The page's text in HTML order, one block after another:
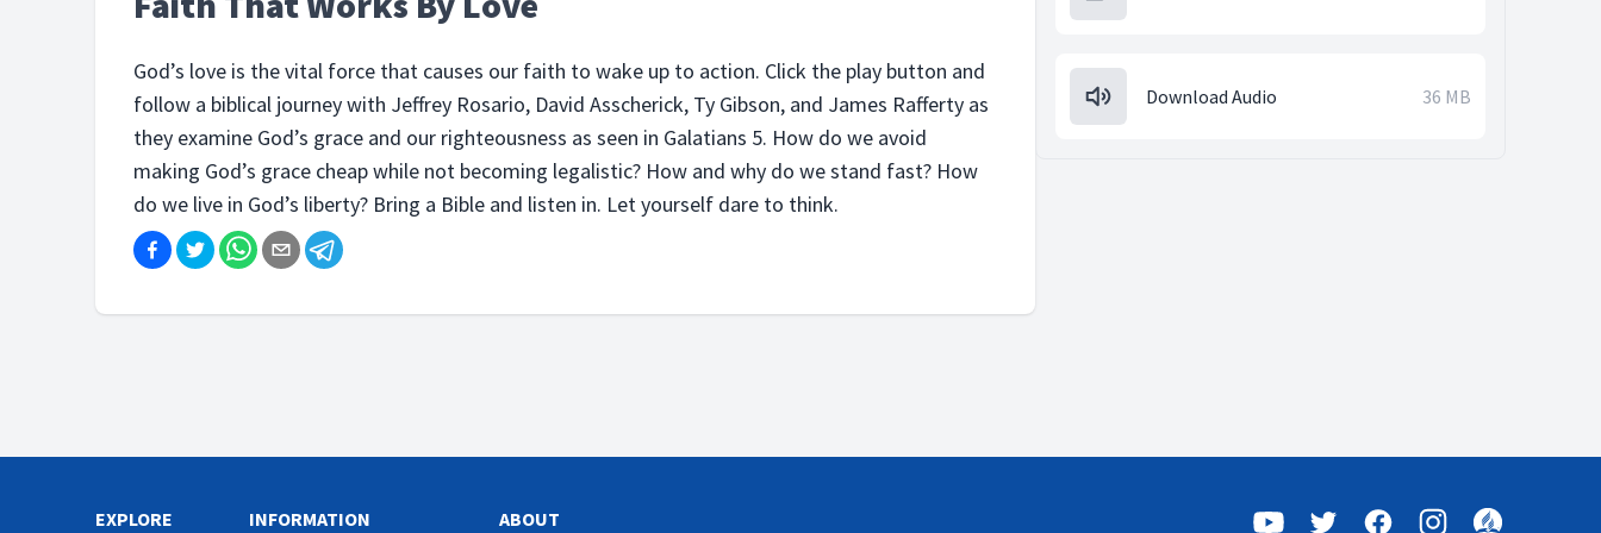
God’s love is the vital force that causes our faith to wake up to action. Click the play button and
follow a biblical journey with Jeffrey Rosario, David Asscherick, Ty Gibson, and James Rafferty as
they examine God’s grace and our righteousness as seen in Galatians 5. How do we avoid
making God’s grace cheap while not becoming legalistic? How and why do we stand fast? How
do we live in God’s liberty? Bring a Bible and listen in. Let yourself dare to think.
Download Audio 36 MB
EXPLORE INFORMATION ABOUT